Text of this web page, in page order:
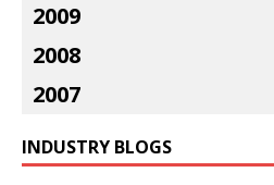
2009
2008
2007
INDUSTRY BLOGS